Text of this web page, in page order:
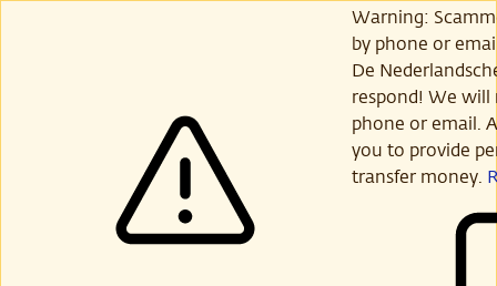
Warning:
by phone or
De
respond! We will
phone or email.
you to provide
transfer money.